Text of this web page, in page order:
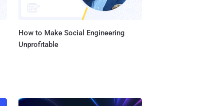
How to Make Social Engineering
Unprofitable